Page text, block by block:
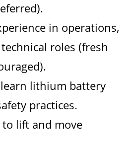
in operations,
roles (fresh
lithium battery
practices.
to lift and move